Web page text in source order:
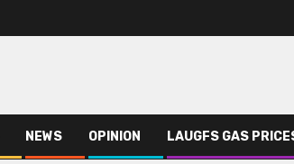
NEWS OPINION LAUGFS GAS